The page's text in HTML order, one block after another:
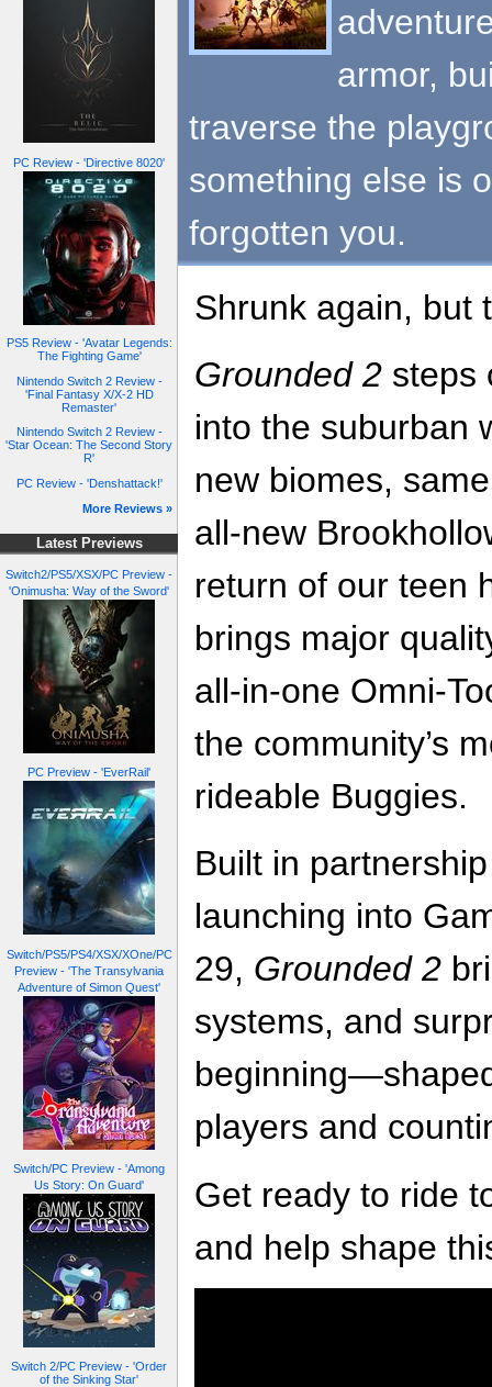
PC Review - 'Directive 8020'
PS5 Review - 'Avatar Legends:
The Fighting Game'
Nintendo Switch 2 Review -
'Final Fantasy X/X-2 HD
Remaster'
Nintendo Switch 2 Review -
'Star Ocean: The Second Story
R'
PC Review - 'Denshattack!'
More Reviews »
Latest Previews
Switch2/PS5/XSX/PC Preview -
'Onimusha: Way of the Sword'
PC Preview - 'EverRail'
Switch/PS5/PS4/XSX/XOne/PC
Preview - 'The Transylvania
Adventure of Simon Quest'
Switch/PC Preview - 'Among
Us Story: On Guard'
Switch 2/PC Preview - 'Order
of the Sinking Star'
armor,
traverse the
something else is
forgotten you.
Shrunk again, but
Grounded 2 steps
into the suburban
new biomes,
all-new
return of our teen
brings major
all-in-one Omni-
the community’s
rideable Buggies.
Built in
launching into
29, Grounded 2
systems, and
players and
Get ready to ride
and help shape